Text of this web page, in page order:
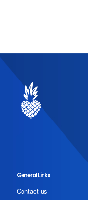
General Links
Contact us